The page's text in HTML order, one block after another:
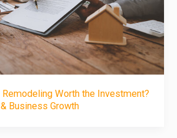
Worth the Investment?
Business Growth